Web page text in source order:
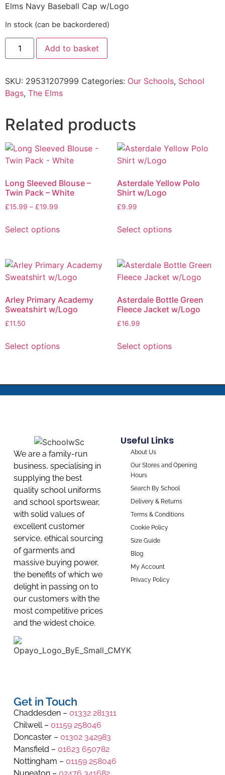
Elms Navy Baseball Cap w/Logo
In stock (can be backordered)
Add to basket
SKU: 29531207999 Categories: Our Schools, School
Bags, The Elms
Related products
Long Sleeved Blouse –
Twin Pack – White
£15.99 – £19.99
Select options
Asterdale Yellow Polo
Shirt w/Logo
£9.99
Select options
Arley Primary Academy
Sweatshirt w/Logo
£11.50
Select options
Asterdale Bottle Green
Fleece Jacket w/Logo
£16.99
Select options
We are a family-run
business, specialising in
supplying the best
quality school uniforms
and school sportswear,
with solid values of
excellent customer
service, ethical sourcing
of garments and
massive buying power,
the benefits of which we
delight in passing on to
our customers with the
most competitive prices
and the widest choice.
Useful Links
About Us
Our Stores and Opening
Hours
Search By School
Delivery & Returns
Terms & Conditions
Cookie Policy
Size Guide
Blog
My Account
Privacy Policy
Get in Touch
Chaddesden – 01332 281311
Chilwell – 01159 258046
Doncaster – 01302 342983
Mansfield – 01623 650782
Nottingham – 01159 258046